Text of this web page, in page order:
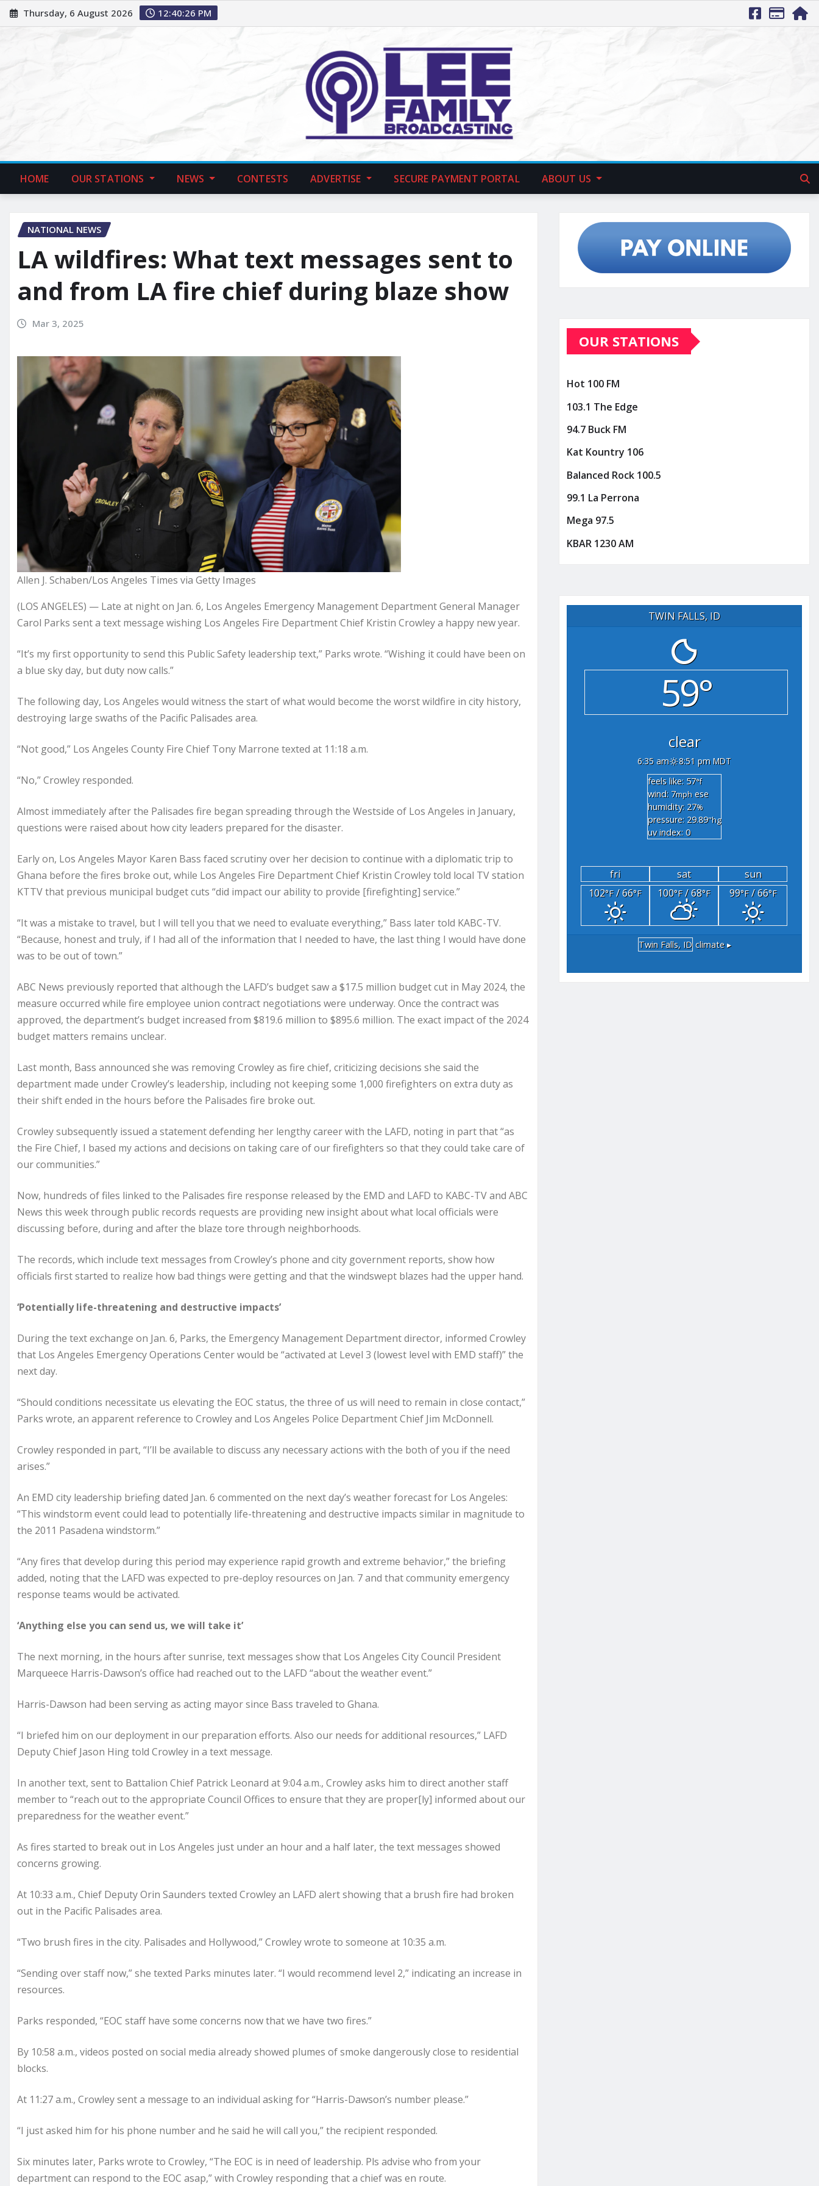
Thursday, 6 August 2026 12:40:27 PM
HOME OUR STATIONS NEWS CONTESTS ADVERTISE SECURE PAYMENT PORTAL ABOUT US
NATIONAL NEWS
LA wildfires: What text messages sent to
and from LA fire chief during blaze show
Mar 3, 2025
Allen J. Schaben/Los Angeles Times via Getty Images
(LOS ANGELES) — Late at night on Jan. 6, Los Angeles Emergency Management Department General Manager
Carol Parks sent a text message wishing Los Angeles Fire Department Chief Kristin Crowley a happy new year.
“It’s my first opportunity to send this Public Safety leadership text,” Parks wrote. “Wishing it could have been on
a blue sky day, but duty now calls.”
The following day, Los Angeles would witness the start of what would become the worst wildfire in city history,
destroying large swaths of the Pacific Palisades area.
“Not good,” Los Angeles County Fire Chief Tony Marrone texted at 11:18 a.m.
“No,” Crowley responded.
Almost immediately after the Palisades fire began spreading through the Westside of Los Angeles in January,
questions were raised about how city leaders prepared for the disaster.
Early on, Los Angeles Mayor Karen Bass faced scrutiny over her decision to continue with a diplomatic trip to
Ghana before the fires broke out, while Los Angeles Fire Department Chief Kristin Crowley told local TV station
KTTV that previous municipal budget cuts “did impact our ability to provide [firefighting] service.”
“It was a mistake to travel, but I will tell you that we need to evaluate everything,” Bass later told KABC-TV.
“Because, honest and truly, if I had all of the information that I needed to have, the last thing I would have done
was to be out of town.”
ABC News previously reported that although the LAFD’s budget saw a $17.5 million budget cut in May 2024, the
measure occurred while fire employee union contract negotiations were underway. Once the contract was
approved, the department’s budget increased from $819.6 million to $895.6 million. The exact impact of the 2024
budget matters remains unclear.
Last month, Bass announced she was removing Crowley as fire chief, criticizing decisions she said the
department made under Crowley’s leadership, including not keeping some 1,000 firefighters on extra duty as
their shift ended in the hours before the Palisades fire broke out.
Crowley subsequently issued a statement defending her lengthy career with the LAFD, noting in part that “as
the Fire Chief, I based my actions and decisions on taking care of our firefighters so that they could take care of
our communities.”
Now, hundreds of files linked to the Palisades fire response released by the EMD and LAFD to KABC-TV and ABC
News this week through public records requests are providing new insight about what local officials were
discussing before, during and after the blaze tore through neighborhoods.
The records, which include text messages from Crowley’s phone and city government reports, show how
officials first started to realize how bad things were getting and that the windswept blazes had the upper hand.
‘Potentially life-threatening and destructive impacts’
During the text exchange on Jan. 6, Parks, the Emergency Management Department director, informed Crowley
that Los Angeles Emergency Operations Center would be “activated at Level 3 (lowest level with EMD staff)” the
next day.
“Should conditions necessitate us elevating the EOC status, the three of us will need to remain in close contact,”
Parks wrote, an apparent reference to Crowley and Los Angeles Police Department Chief Jim McDonnell.
Crowley responded in part, “I’ll be available to discuss any necessary actions with the both of you if the need
arises.”
An EMD city leadership briefing dated Jan. 6 commented on the next day’s weather forecast for Los Angeles:
“This windstorm event could lead to potentially life-threatening and destructive impacts similar in magnitude to
the 2011 Pasadena windstorm.”
“Any fires that develop during this period may experience rapid growth and extreme behavior,” the briefing
added, noting that the LAFD was expected to pre-deploy resources on Jan. 7 and that community emergency
response teams would be activated.
‘Anything else you can send us, we will take it’
The next morning, in the hours after sunrise, text messages show that Los Angeles City Council President
Marqueece Harris-Dawson’s office had reached out to the LAFD “about the weather event.”
Harris-Dawson had been serving as acting mayor since Bass traveled to Ghana.
“I briefed him on our deployment in our preparation efforts. Also our needs for additional resources,” LAFD
Deputy Chief Jason Hing told Crowley in a text message.
In another text, sent to Battalion Chief Patrick Leonard at 9:04 a.m., Crowley asks him to direct another staff
member to “reach out to the appropriate Council Offices to ensure that they are proper[ly] informed about our
preparedness for the weather event.”
As fires started to break out in Los Angeles just under an hour and a half later, the text messages showed
concerns growing.
At 10:33 a.m., Chief Deputy Orin Saunders texted Crowley an LAFD alert showing that a brush fire had broken
out in the Pacific Palisades area.
“Two brush fires in the city. Palisades and Hollywood,” Crowley wrote to someone at 10:35 a.m.
“Sending over staff now,” she texted Parks minutes later. “I would recommend level 2,” indicating an increase in
resources.
Parks responded, “EOC staff have some concerns now that we have two fires.”
By 10:58 a.m., videos posted on social media already showed plumes of smoke dangerously close to residential
blocks.
At 11:27 a.m., Crowley sent a message to an individual asking for “Harris-Dawson’s number please.”
“I just asked him for his phone number and he said he will call you,” the recipient responded.
Six minutes later, Parks wrote to Crowley, “The EOC is in need of leadership. Pls advise who from your
department can respond to the EOC asap,” with Crowley responding that a chief was en route.
OUR STATIONS
Hot 100 FM
103.1 The Edge
94.7 Buck FM
Kat Kountry 106
Balanced Rock 100.5
99.1 La Perrona
Mega 97.5
KBAR 1230 AM
TWIN FALLS, ID
59°
clear
6:35 am
8:51 pm MDT
feels like: 57°f
wind: 7mph ese
humidity: 27%
pressure: 29.89"hg
uv index: 0
fri sat
sun
102°F/ 66°F 100°F/ 68°F 99°F/ 66°F
Twin Falls, ID climate ▸